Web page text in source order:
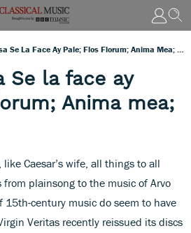
Se la face ay
Anima mea;
Caesar’s wife, all things to all
from plainsong to the music of Arvo
15th-century music do seem to have
Veritas recently reissued its discs